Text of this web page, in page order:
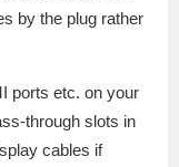
by the plug rather
ports etc. on your
through slots in
cables if